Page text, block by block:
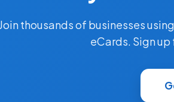
Join thousands of businesses
eCards. Sign